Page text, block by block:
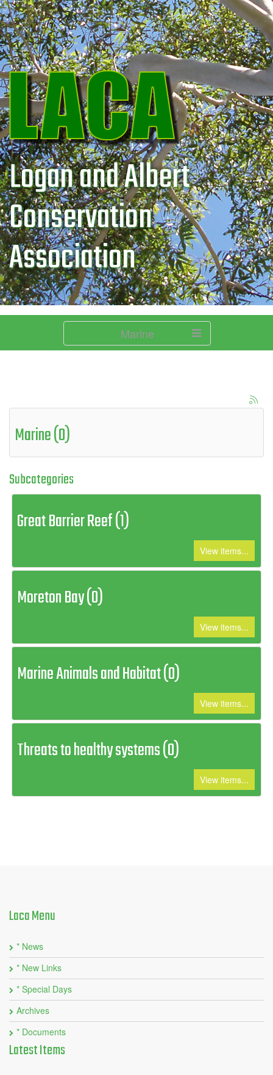
Logan and Albert
Conservation
Association
Marine
Marine (0)
Subcategories
Great Barrier Reef (1)
View items...
Moreton Bay (0)
View items...
Marine Animals and Habitat (0)
View items...
Threats to healthy systems (0)
View items...
LacaMenu
* News
* New Links
* Special Days
Archives
* Documents
LatestItems